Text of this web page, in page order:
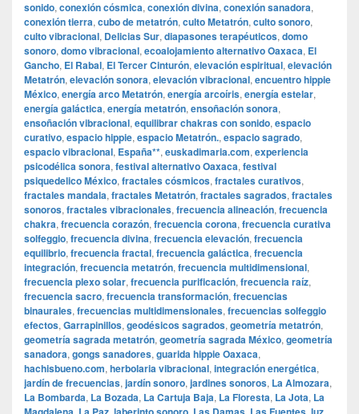
sonido, conexión cósmica, conexión divina, conexión sanadora,
conexión tierra, cubo de metatrón, culto Metatrón, culto sonoro,
culto vibracional, Delicias Sur, diapasones terapéuticos, domo
sonoro, domo vibracional, ecoalojamiento alternativo Oaxaca, El
Gancho, El Rabal, El Tercer Cinturón, elevación espiritual, elevación
Metatrón, elevación sonora, elevación vibracional, encuentro hippie
México, energía arco Metatrón, energía arcoíris, energía estelar,
energía galáctica, energía metatrón, ensoñación sonora,
ensoñación vibracional, equilibrar chakras con sonido, espacio
curativo, espacio hippie, espacio Metatrón., espacio sagrado,
espacio vibracional, España**, euskadimaria.com, experiencia
psicodélica sonora, festival alternativo Oaxaca, festival
psiquedelico México, fractales cósmicos, fractales curativos,
fractales mandala, fractales Metatrón, fractales sagrados, fractales
sonoros, fractales vibracionales, frecuencia alineación, frecuencia
chakra, frecuencia corazón, frecuencia corona, frecuencia curativa
solfeggio, frecuencia divina, frecuencia elevación, frecuencia
equilibrio, frecuencia fractal, frecuencia galáctica, frecuencia
integración, frecuencia metatrón, frecuencia multidimensional,
frecuencia plexo solar, frecuencia purificación, frecuencia raíz,
frecuencia sacro, frecuencia transformación, frecuencias
binaurales, frecuencias multidimensionales, frecuencias solfeggio
efectos, Garrapinillos, geodésicos sagrados, geometría metatrón,
geometría sagrada metatrón, geometría sagrada México, geometría
sanadora, gongs sanadores, guarida hippie Oaxaca,
hachisbueno.com, herbolaria vibracional, integración energética,
jardín de frecuencias, jardín sonoro, jardines sonoros, La Almozara,
La Bombarda, La Bozada, La Cartuja Baja, La Floresta, La Jota, La